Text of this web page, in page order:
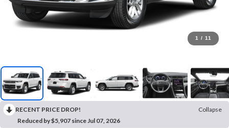
1 / 11
RECENT PRICE DROP!
Collapse
Reduced by $5,907 since Jul 07, 2026